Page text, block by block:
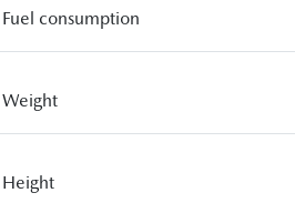
Fuel consumption
Weight
Height